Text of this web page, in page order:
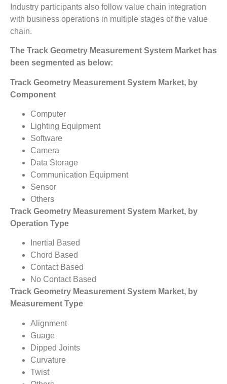
Industry participants also follow value chain integration
with business operations in multiple stages of the value
chain.
The Track Geometry Measurement System Market has
been segmented as below:
Track Geometry Measurement System Market, by
Component
Computer
Lighting Equipment
Software
Camera
Data Storage
Communication Equipment
Sensor
Others
Track Geometry Measurement System Market, by
Operation Type
Inertial Based
Chord Based
Contact Based
No Contact Based
Track Geometry Measurement System Market, by
Measurement Type
Alignment
Guage
Dipped Joints
Curvature
Twist